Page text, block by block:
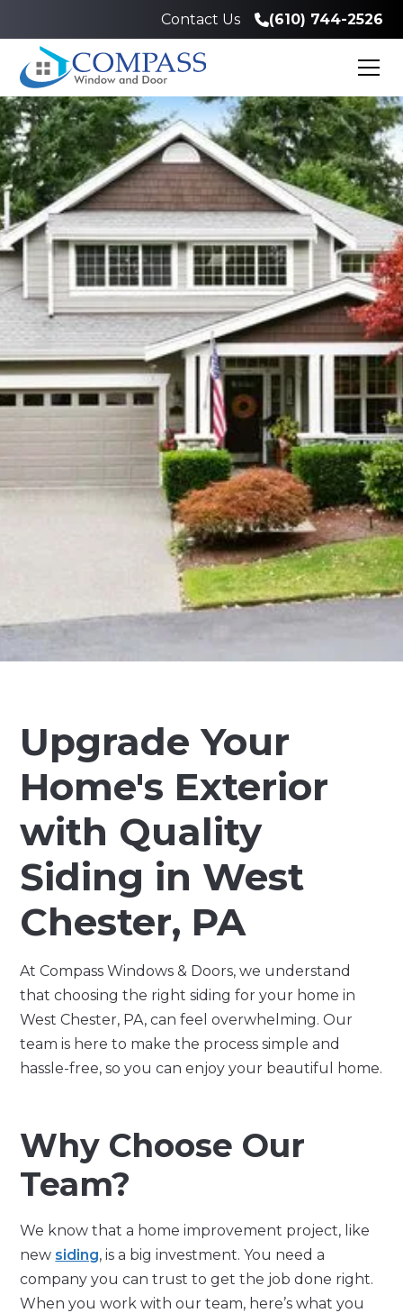
Contact Us (610) 744-2526
Upgrade Your
Home's Exterior
with Quality
Siding in West
Chester, PA
At Compass Windows & Doors, we understand
that choosing the right siding for your home in
West Chester, PA, can feel overwhelming. Our
team is here to make the process simple and
hassle-free, so you can enjoy your beautiful home.
Why Choose Our
Team?
We know that a home improvement project, like
new siding, is a big investment. You need a
company you can trust to get the job done right.
When you work with our team, here’s what you